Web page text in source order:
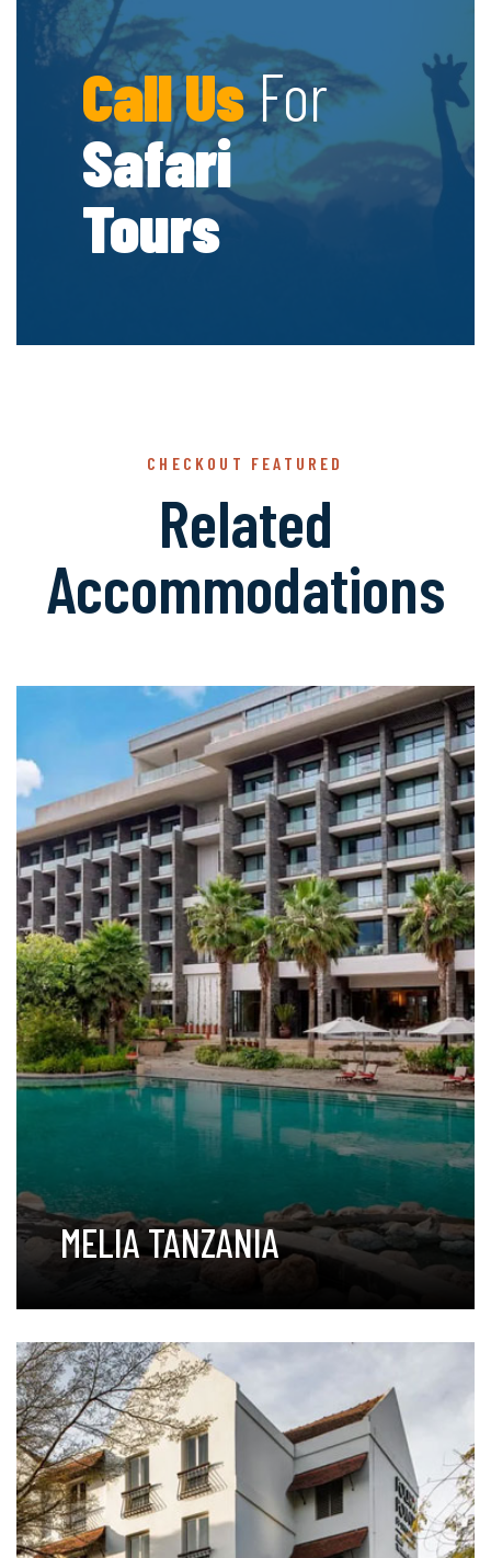
Call UsFor
Safari
Tours
CHECKOUT FEATURED
Related
Accommodations
MELIA TANZANIA